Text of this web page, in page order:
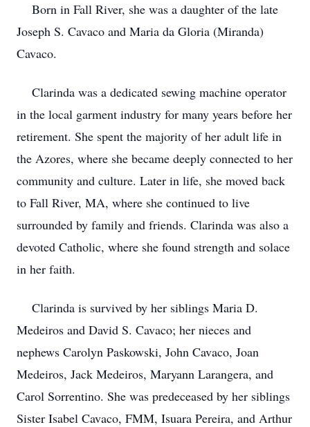
Born in Fall River, she was a daughter of the late
Joseph S. Cavaco and Maria da Gloria (Miranda)
Cavaco.
Clarinda was a dedicated sewing machine operator
in the local garment industry for many years before her
retirement. She spent the majority of her adult life in
the Azores, where she became deeply connected to her
community and culture. Later in life, she moved back
to Fall River, MA, where she continued to live
surrounded by family and friends. Clarinda was also a
devoted Catholic, where she found strength and solace
in her faith.
Clarinda is survived by her siblings Maria D.
Medeiros and David S. Cavaco; her nieces and
nephews Carolyn Paskowski, John Cavaco, Joan
Medeiros, Jack Medeiros, Maryann Larangera, and
Carol Sorrentino. She was predeceased by her siblings
Sister Isabel Cavaco, FMM, Isuara Pereira, and Arthur